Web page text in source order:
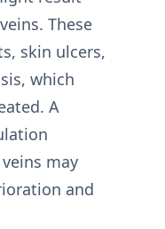
These
skin ulcers,
which
A
may
and